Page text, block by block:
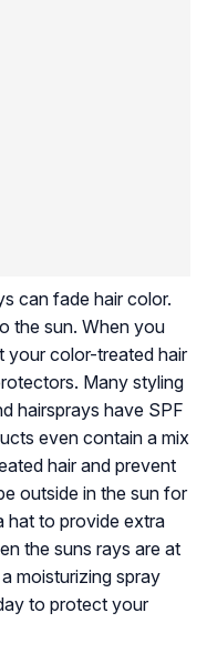
can fade hair color.
the sun. When you
your color-treated hair
Many styling
hairsprays have SPF
even contain a mix
hair and prevent
outside in the sun for
hat to provide extra
the suns rays are at
moisturizing spray
to protect your